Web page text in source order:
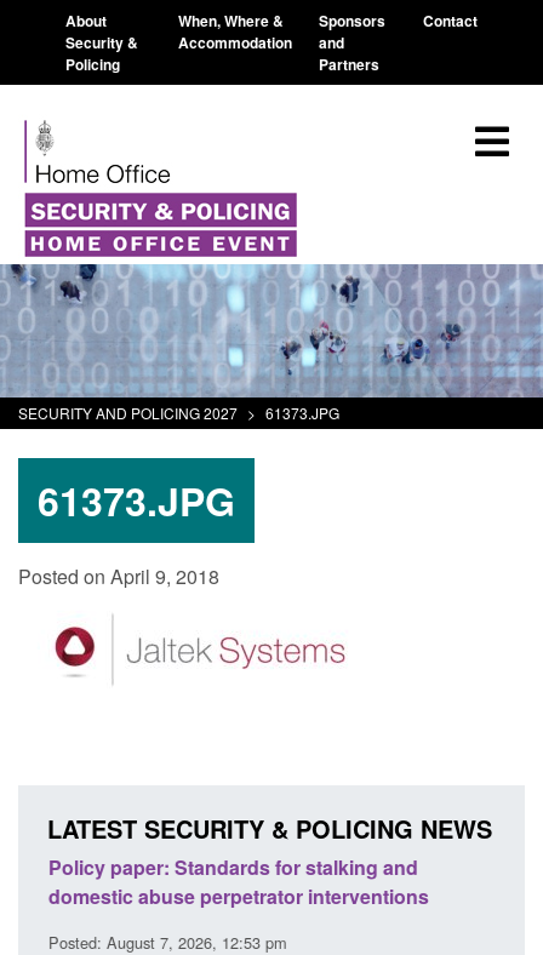
About
Security &
Policing
When, Where &
Accommodation
Sponsors
and
Partners
Contact
SECURITY AND POLICING 2027 > 61373.JPG
61373.JPG
Posted on April 9, 2018
LATEST SECURITY & POLICING NEWS
Policy paper: Standards for stalking and
domestic abuse perpetrator interventions
Posted: August 7, 2026, 12:53 pm